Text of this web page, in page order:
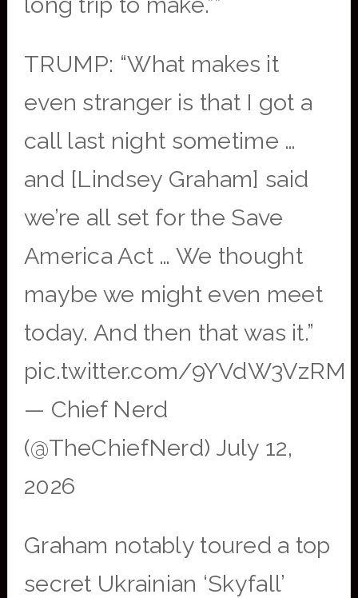
TRUMP: “What makes it
even stranger is that I got a
call last night sometime …
and [Lindsey Graham] said
we’re all set for the Save
America Act … We thought
maybe we might even meet
today. And then that was it.”
pic.twitter.com/9YVdW3VzRM
— Chief Nerd
(@TheChiefNerd) July 12,
2026
Graham notably toured a top
secret Ukrainian ‘Skyfall’